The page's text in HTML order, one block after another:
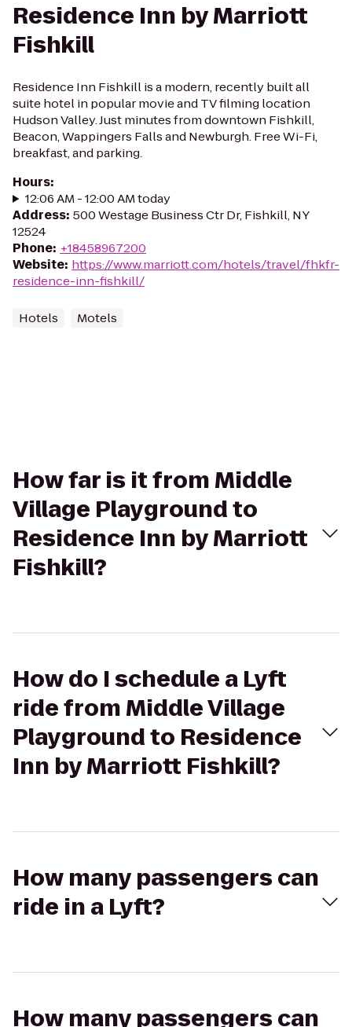
Residence Inn by Marriott
Fishkill
Residence Inn Fishkill is a modern, recently built all
suite hotel in popular movie and TV filming location
Hudson Valley. Just minutes from downtown Fishkill,
Beacon, Wappingers Falls and Newburgh. Free Wi-Fi,
breakfast, and parking.
Hours:
12:06 AM - 12:00 AM today
Address: 500 Westage Business Ctr Dr, Fishkill, NY
12524
Phone: +18458967200
Website: https://www.marriott.com/hotels/travel/fhkfr-
residence-inn-fishkill/
Hotels Motels
How far is it from Middle
Village Playground to
Residence Inn by Marriott
Fishkill?
How do I schedule a Lyft
ride from Middle Village
Playground to Residence
Inn by Marriott Fishkill?
How many passengers can
ride in a Lyft?
How many passengers can